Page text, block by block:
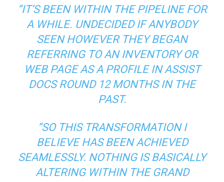
“IT’S BEEN WITHIN THE PIPELINE FOR
A WHILE. UNDECIDED IF ANYBODY
SEEN HOWEVER THEY BEGAN
REFERRING TO AN INVENTORY OR
WEB PAGE AS A PROFILE IN ASSIST
DOCS ROUND 12 MONTHS IN THE
PAST.
“SO THIS TRANSFORMATION I
BELIEVE HAS BEEN ACHIEVED
SEAMLESSLY. NOTHING IS BASICALLY
ALTERING WITHIN THE GRAND